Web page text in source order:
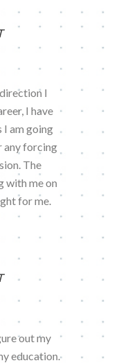
I
I have
I am going
any forcing
The
with me on
for me.
out my
education.